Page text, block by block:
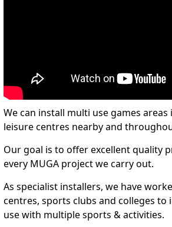
We can install multi use games
leisure centres nearby and
Our goal is to offer excellent quality
every MUGA project we carry out.
As specialist installers, we have
centres, sports clubs and colleges
use with multiple sports & activities.